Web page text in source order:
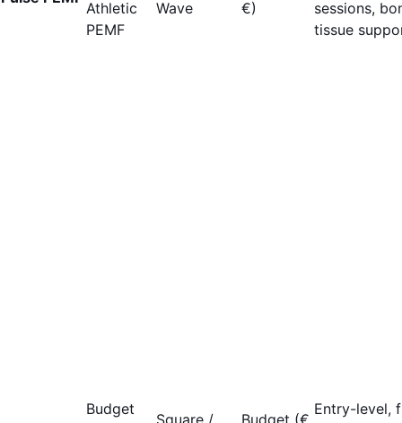
Athletic
PEMF
Wave €)
sessions,
tissue
Budget
Square /
Budget (€
Entry-level,